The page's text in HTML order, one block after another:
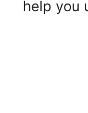
help you